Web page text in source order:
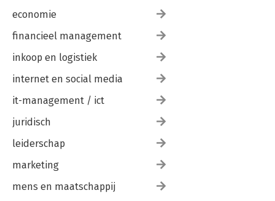
economie
financieel management
inkoop en logistiek
internet en social media
it-management / ict
juridisch
leiderschap
marketing
mens en maatschappij